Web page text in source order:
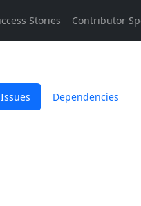
Issues Dependencies